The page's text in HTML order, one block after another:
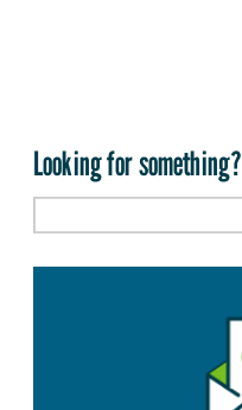
Looking for something?